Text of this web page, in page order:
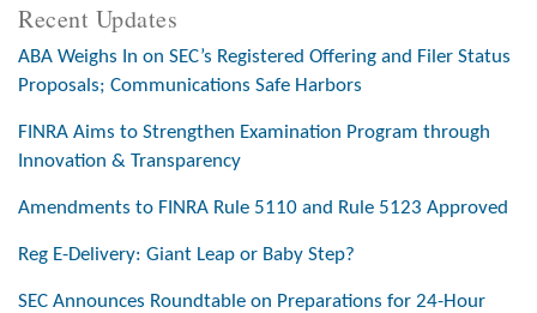
Recent Updates
ABA Weighs In on SEC’s Registered Offering and Filer Status
Proposals; Communications Safe Harbors
FINRA Aims to Strengthen Examination Program through
Innovation & Transparency
Amendments to FINRA Rule 5110 and Rule 5123 Approved
Reg E-Delivery: Giant Leap or Baby Step?
SEC Announces Roundtable on Preparations for 24-Hour